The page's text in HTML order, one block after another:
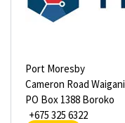
Port Moresby
Cameron Road Waigani
PO Box 1388 Boroko
+675 325 6322